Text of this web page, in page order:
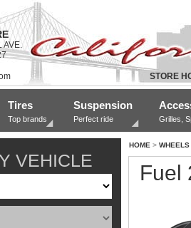
AVE.
STORE
Tires
Top brands
Suspension
Perfect ride Grilles,
VEHICLE
HOME > WHEELS
Fuel